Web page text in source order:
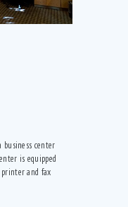
business center
is equipped
and fax